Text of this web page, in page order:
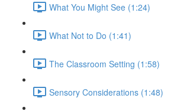
What You Might See (1:24)
What Not to Do (1:41)
The Classroom Setting (1:58)
Sensory Considerations (1:48)